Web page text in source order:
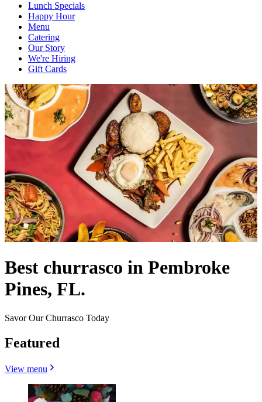
Lunch Specials
Happy Hour
Menu
Catering
Our Story
We're Hiring
Gift Cards
Best churrasco in Pembroke
Pines, FL.
Savor Our Churrasco Today
Featured
View menu